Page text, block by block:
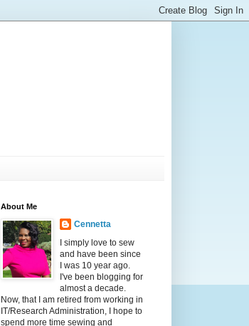
About Me
Cennetta
I simply love to sew
and have been since
I was 10 year ago.
I've been blogging for
almost a decade.
Now, that I am retired from working in
IT/Research Administration, I hope to
spend more time sewing and